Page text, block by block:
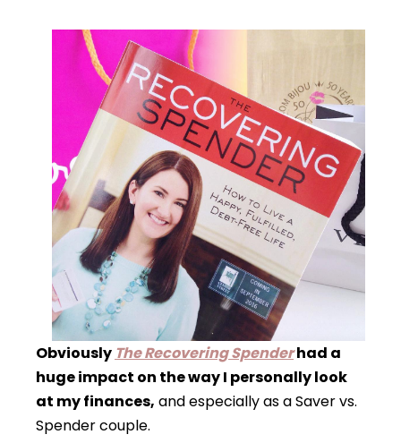
Obviously The Recovering Spenderhad a
huge impact on the way I personally look
at my finances, and especially as a Saver vs.
Spender couple.